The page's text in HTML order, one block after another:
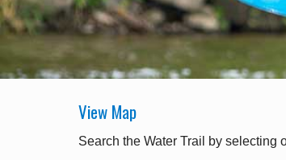
View Map
Search the Water Trail by selecting